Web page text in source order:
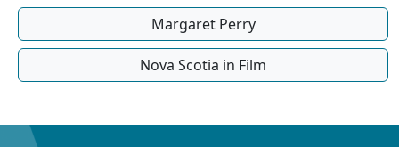
Margaret Perry
Nova Scotia in Film